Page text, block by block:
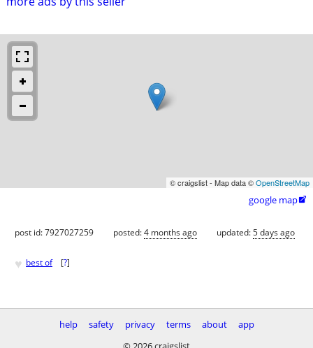
© craigslist - Map data ©OpenStreetMap
google map
post id: 7927027259 posted:4 months ago updated:5 days ago
♥ best of [?]
help safety privacy terms about
app